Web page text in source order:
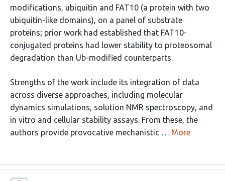
modifications, ubiquitin and FAT10 (a protein with two
ubiquitin-like domains), on a panel of substrate
proteins; prior work had established that FAT10-
conjugated proteins had lower stability to proteosomal
degradation than Ub-modified counterparts.
Strengths of the work include its integration of data
across diverse approaches, including molecular
dynamics simulations, solution NMR spectroscopy, and
in vitro and cellular stability assays. From these, the
authors provide provocative mechanistic … More